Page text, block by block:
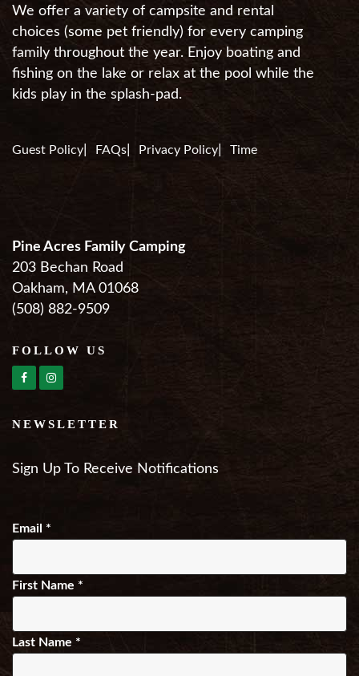
We offer a variety of campsite and rental
choices (some pet friendly) for every camping
family throughout the year. Enjoy boating and
fishing on the lake or relax at the pool while the
kids play in the splash-pad.
Guest Policy FAQs Privacy Policy Time
Pine Acres Family Camping
203 Bechan Road
Oakham, MA 01068
(508) 882-9509
FOLLOW US
NEWSLETTER
Sign Up To Receive Notifications
Email *
First Name *
Last Name *